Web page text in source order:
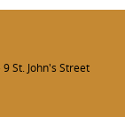
St. John's Street